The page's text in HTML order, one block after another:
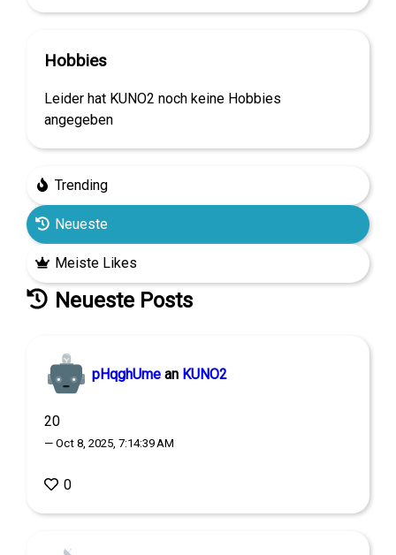
Hobbies
Leider hat KUNO2 noch keine Hobbies
angegeben
Trending
Neueste
Meiste Likes
Neueste Posts
pHqghUme an KUNO2
20
— Oct 8, 2025, 7:14:39 AM
0